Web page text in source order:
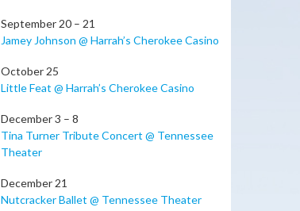
September 20 – 21
Jamey Johnson @ Harrah’s Cherokee Casino
October 25
Little Feat @ Harrah’s Cherokee Casino
December 3 – 8
Tina Turner Tribute Concert @ Tennessee
Theater
December 21
Nutcracker Ballet @ Tennessee Theater